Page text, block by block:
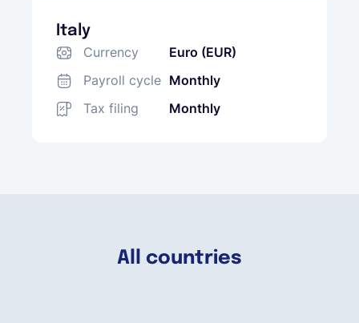
Italy
Currency
Euro (EUR)
Payroll cycle Monthly
Tax filing
Monthly
All countries